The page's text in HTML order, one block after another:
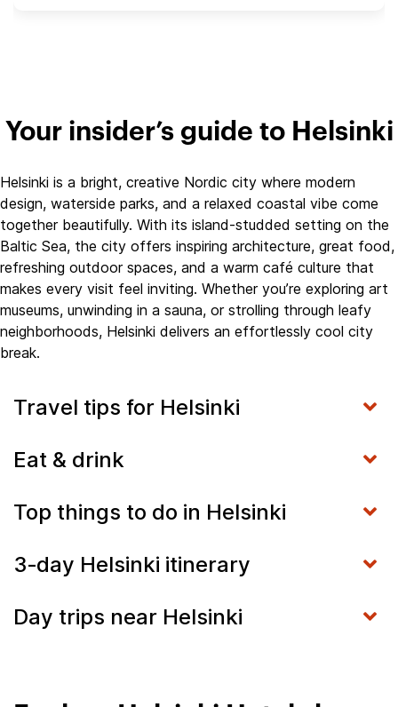
Your insider’s guide to Helsinki
Helsinki is a bright, creative Nordic city where modern
design, waterside parks, and a relaxed coastal vibe come
together beautifully. With its island‑studded setting on the
Baltic Sea, the city offers inspiring architecture, great food,
refreshing outdoor spaces, and a warm café culture that
makes every visit feel inviting. Whether you’re exploring art
museums, unwinding in a sauna, or strolling through leafy
neighborhoods, Helsinki delivers an effortlessly cool city
break.
Travel tips for Helsinki
Eat & drink
Top things to do in Helsinki
3‑day Helsinki itinerary
Day trips near Helsinki